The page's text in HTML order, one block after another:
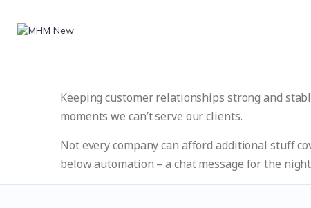
Keeping customer relationships strong and
moments we can’t serve our clients.
Not every company can afford additional stuff
below automation – a chat message for the